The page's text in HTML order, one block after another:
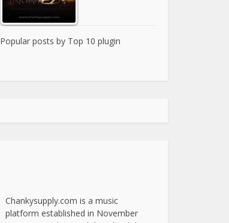
Popular posts by Top 10 plugin
Chankysupply.com is a music
platform established in November